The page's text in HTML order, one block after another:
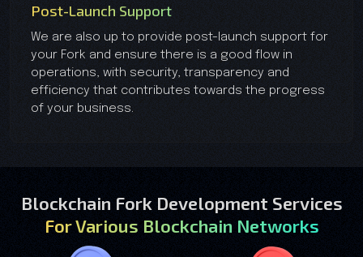
Post-Launch Support
We are also up to provide post-launch support for
your Fork and ensure there is a good flow in
operations, with security, transparency and
efficiency that contributes towards the progress
of your business.
Blockchain Fork Development Services
For Various Blockchain Networks